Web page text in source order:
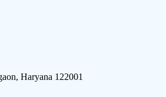
Haryana 122001